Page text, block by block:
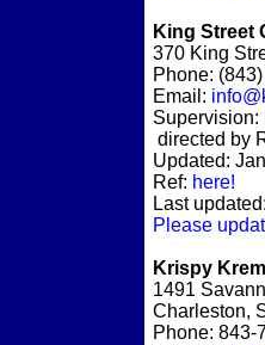
King Street
370 King
Phone:
Email:
Supervision:
directed by
Updated:
Ref: here!
Last
Please
Krispy
1491
Charleston,
Phone: 843-